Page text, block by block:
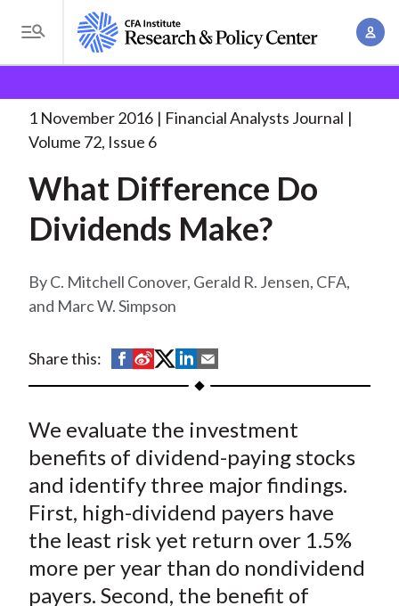
i
T
o
g
l
M
n
A
o
e
a
d
u
m
b
Analysts Journal
What Difference Do Dividends. . .
1 November 2016
Financial Analysts Journal
Volume 72, Issue 6
What Difference Do
Dividends Make?
C. Mitchell Conover, Gerald R. Jensen, CFA,
and Marc W. Simpson
Share this:
S
h
r
e
o
n
F
a
c
e
S
h
r
e
o
W
e
i
b
S
h
r
e
o
n
T
w
i
t
S
h
r
e
o
L
i
n
k
h
r
e
b
E
m
a
i
We evaluate the investment
benefits of dividend-paying stocks
and identify three major findings.
First, high-dividend payers have
the least risk yet return over 1.5%
more per year than do nondividend
payers. Second, the benefit of